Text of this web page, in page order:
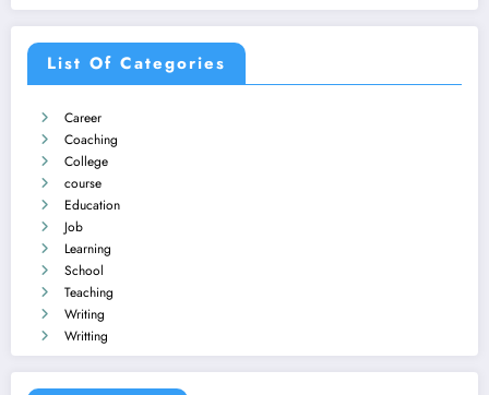
List Of Categories
Career
Coaching
College
course
Education
Job
Learning
School
Teaching
Writing
Writting